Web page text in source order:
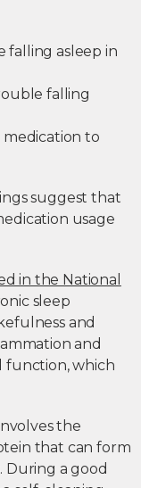
falling asleep in
falling
medication to
suggest that
usage
in the National
sleep
and
and
function, which
the
that can form
During a good